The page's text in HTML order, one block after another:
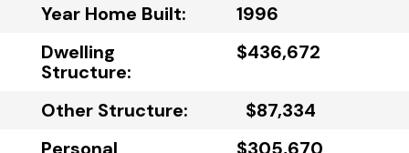
Year Home Built:
1996
Dwelling
Structure:
$436,672
Other Structure:
$87,334
Personal
$305,670